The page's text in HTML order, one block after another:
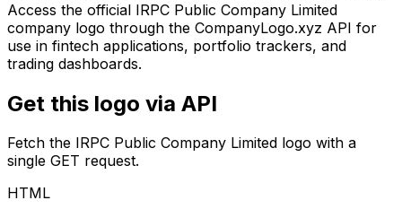
Access the official IRPC Public Company Limited
company logo through the CompanyLogo.xyz API for
use in fintech applications, portfolio trackers, and
trading dashboards.
Get this logo via API
Fetch the IRPC Public Company Limited logo with a
single GET request.
HTML